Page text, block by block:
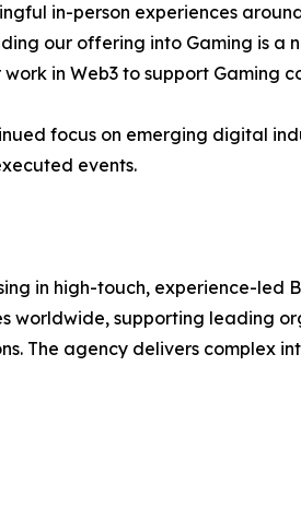
in-person experiences
our offering into Gaming is
in Web3 to support Gaming
focus on emerging digital
events.
in high-touch, experience-led
worldwide, supporting leading
The agency delivers complex